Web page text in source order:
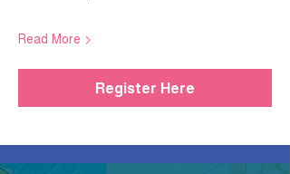
Read More >
Register Here